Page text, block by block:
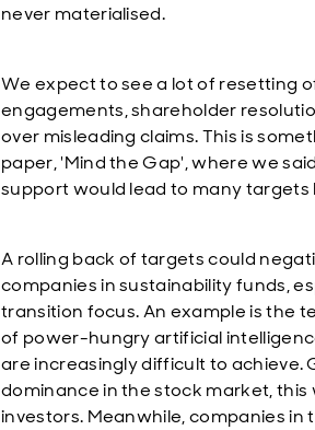
never materialised.
We expect to see a lot of resetting
engagements, shareholder
over misleading claims. This is
paper, 'Mind the Gap', where we
support would lead to many targets
A rolling back of targets could
companies in sustainability funds,
transition focus. An example is the
of power-hungry artificial
are increasingly difficult to achieve.
dominance in the stock market, this
investors. Meanwhile, companies